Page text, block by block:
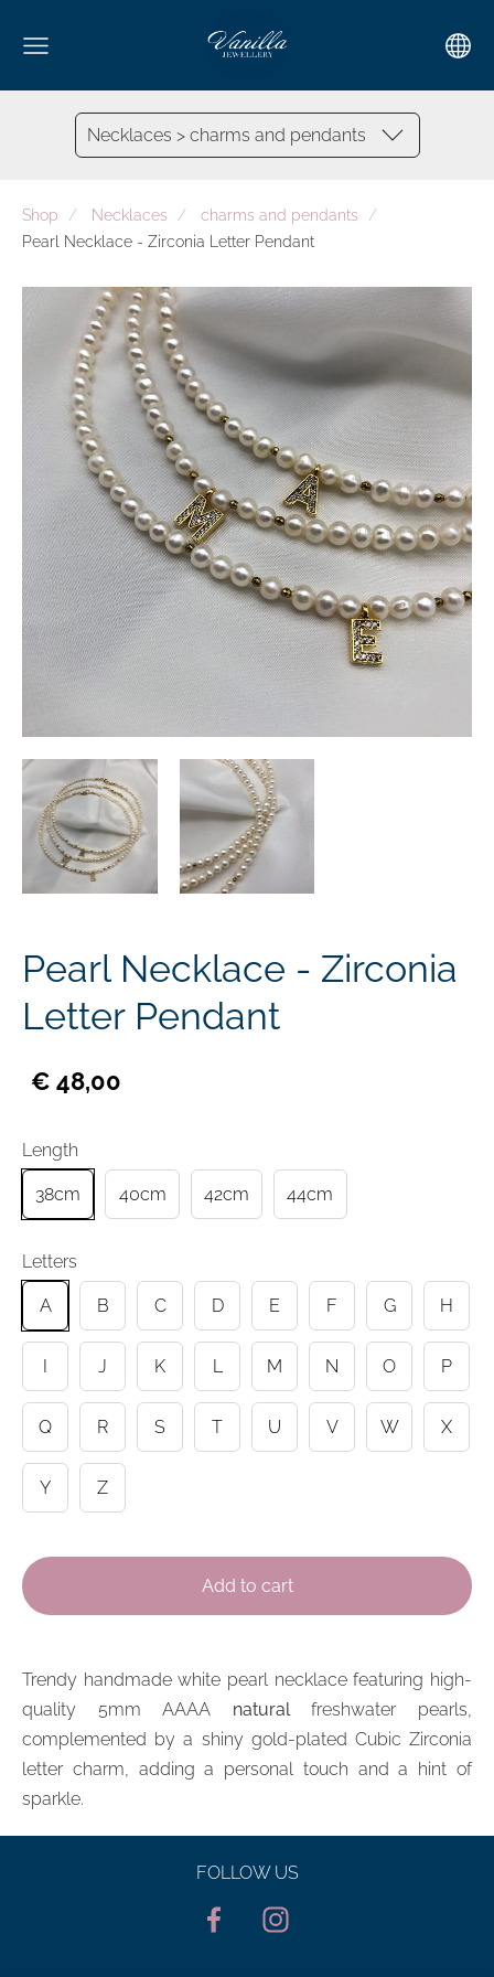
Necklaces > charms and pendants
Shop Necklaces
charms and pendants
Pearl Necklace - Zirconia Letter Pendant
Pearl Necklace - Zirconia
Letter Pendant
€ 48,00
Length
38cm 40cm 42cm 44cm
Letters
A B C D E F G H
J K L M N O P
Q R S T U V W X
Y Z
Add to cart
Trendy handmadewhite pearl necklace featuring high-
quality 5mm AAAA naturalfreshwater pearls,
complemented by a shiny gold-plated Cubic Zirconia
lettercharm, adding a personal touch and a hint of
sparkle.
FOLLOW US